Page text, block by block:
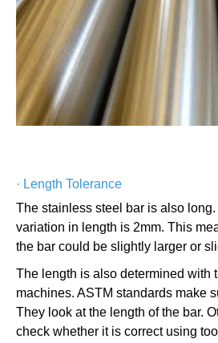
· Length Tolerance
The stainless steel bar is also
variation in length is 2mm. This
the bar could be slightly larger or
The length is also determined with
machines. ASTM standards make
They look at the length of the bar.
check whether it is correct using